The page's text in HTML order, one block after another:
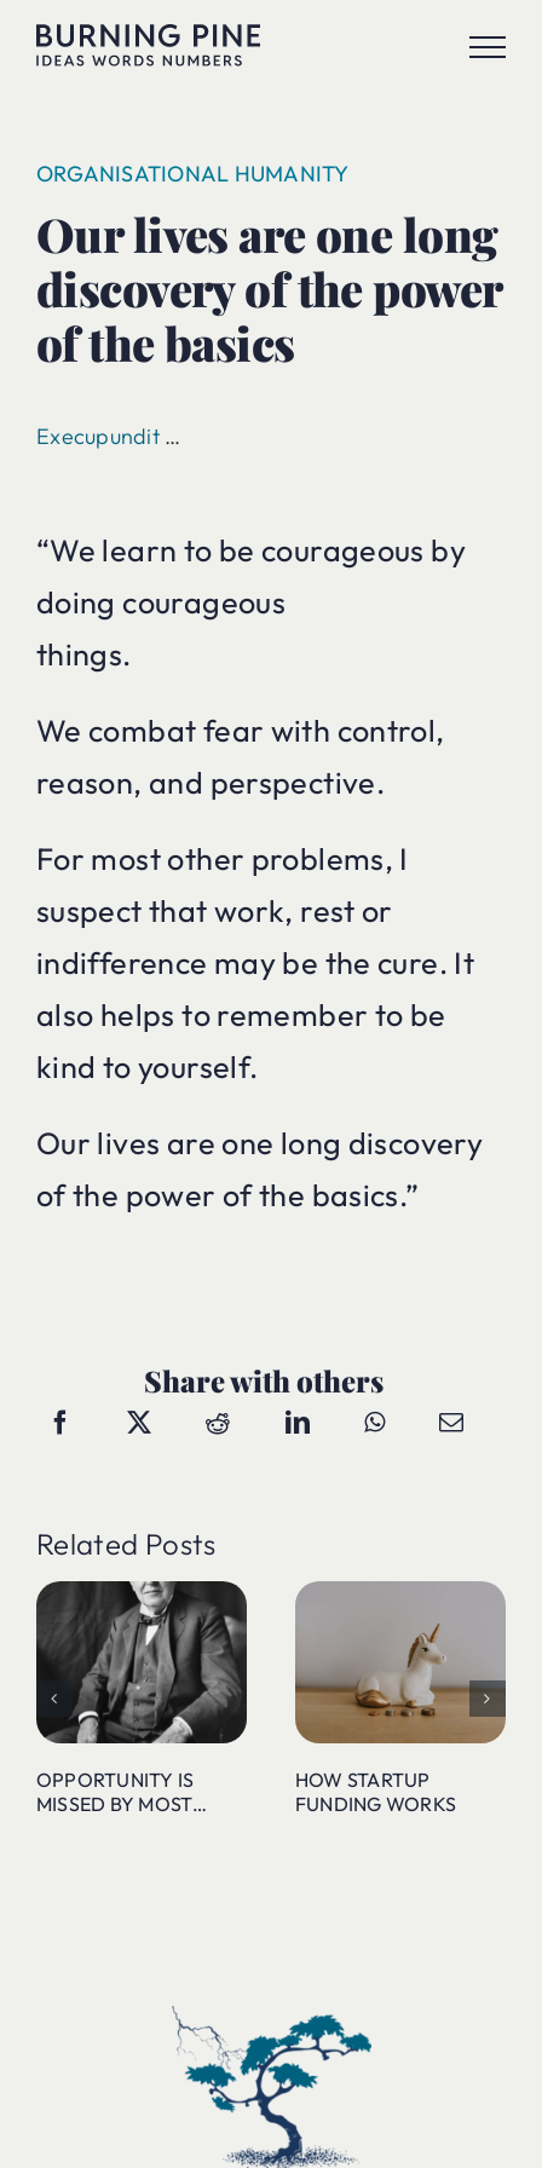
ORGANISATIONAL HUMANITY
Our lives are one long
discovery of the power
of the basics
Execupundit…
“We learn to be courageous by
doing courageous
things.
We combat fear with control,
reason, and perspective.
For most other problems, I
suspect that work, rest or
indifference may be the cure. It
also helps to remember to be
kind to yourself.
Our lives are one long discovery
of the power of the basics.”
Share with others
Related Posts
OPPORTUNITY IS
MISSED BY MOST…
HOW STARTUP
FUNDING WORKS